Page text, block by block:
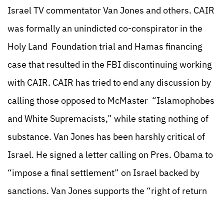
Israel TV commentator Van Jones and others. CAIR
was formally an unindicted co-conspirator in the
Holy Land Foundation trial and Hamas financing
case that resulted in the FBI discontinuing working
with CAIR. CAIR has tried to end any discussion by
calling those opposed to McMaster “Islamophobes
and White Supremacists,” while stating nothing of
substance. Van Jones has been harshly critical of
Israel. He signed a letter calling on Pres. Obama to
“impose a final settlement” on Israel backed by
sanctions. Van Jones supports the “right of return